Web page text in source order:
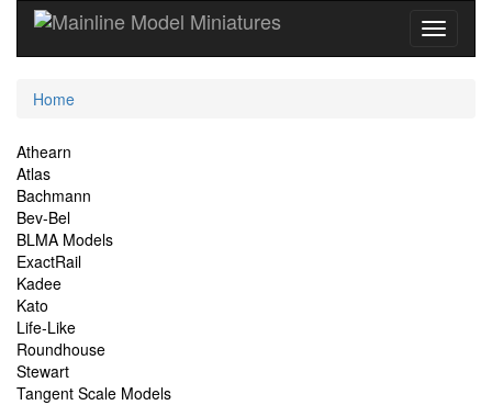
Current
Home
Site
Navigation
Athearn
Atlas
Bachmann
Bev-Bel
BLMA Models
ExactRail
Kadee
Kato
Life-Like
Roundhouse
Stewart
Tangent Scale Models